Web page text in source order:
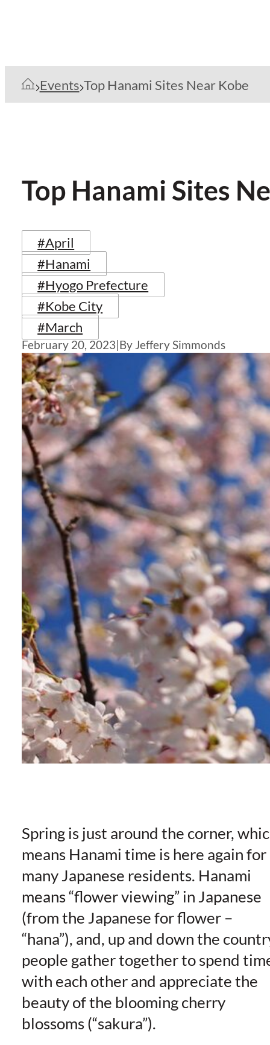
Events Top Hanami Sites Near Kobe
Top Hanami Sites
#April
#Hanami
#Hyogo Prefecture
#Kobe City
#March
February 20, 2023|By Jeffery Simmonds
Spring is just around the corner,
means Hanami time is here again for
many Japanese residents. Hanami
means “flower viewing” in Japanese
(from the Japanese for flower –
“hana”), and, up and down the
people gather together to spend
with each other and appreciate the
beauty of the blooming cherry
blossoms (“sakura”).